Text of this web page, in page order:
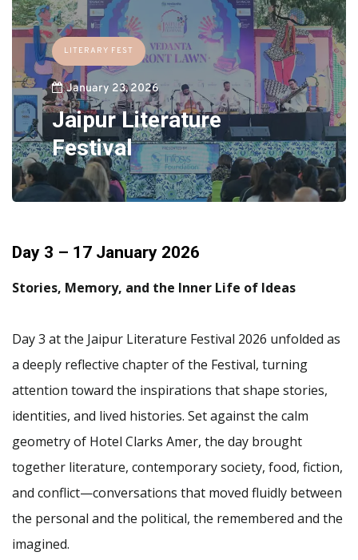
LITERARY FEST
January 23, 2026
Jaipur Literature
Festival
Day 3 – 17 January 2026
Stories, Memory, and the Inner Life of Ideas
Day 3 at the Jaipur Literature Festival 2026 unfolded as
a deeply reflective chapter of the Festival, turning
attention toward the inspirations that shape stories,
identities, and lived histories. Set against the calm
geometry of Hotel Clarks Amer, the day brought
together literature, contemporary society, food, fiction,
and conflict—conversations that moved fluidly between
the personal and the political, the remembered and the
imagined.